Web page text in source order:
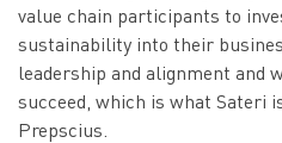
value chain participants to
sustainability into their
leadership and alignment and
succeed, which is what Sateri
Prepscius.